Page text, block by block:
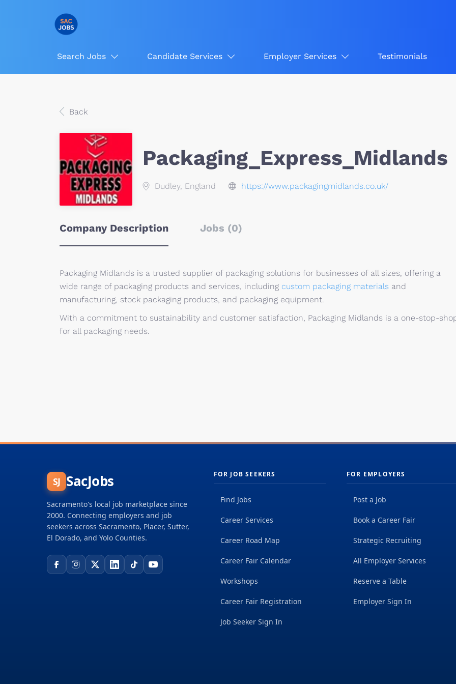
Search Jobs Candidate Services Employer Services Testimonials
Back
Packaging_Express_Midlands
Dudley, England https://www.packagingmidlands.co.uk/
Company Description Jobs (0)
Packaging Midlands is a trusted supplier of packaging solutions for businesses of all sizes, offering a
wide range of packaging products and services, including custom packaging materials and
manufacturing, stock packaging products, and packaging equipment.
With a commitment to sustainability and customer satisfaction, Packaging Midlands is a one-stop-
for all packaging needs.
SJ SacJobs
Sacramento's local job marketplace since
2000. Connecting employers and job
seekers across Sacramento, Placer, Sutter,
El Dorado, and Yolo Counties.
FOR JOB SEEKERS
Find Jobs
Career Services
Career Road Map
Career Fair Calendar
Workshops
Career Fair Registration
Job Seeker Sign In
FOR EMPLOYERS
Post a Job
Book a Career Fair
Strategic Recruiting
All Employer Services
Reserve a Table
Employer Sign In